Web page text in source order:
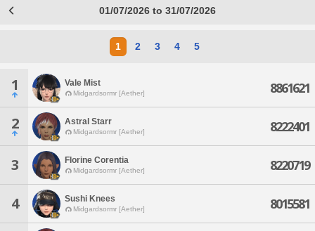
01/07/2026 to 31/07/2026
1 2 3 4 5
1 Vale Mist
Midgardsormr [Aether] 8861621
2 Astral Starr
Midgardsormr [Aether] 8222401
3 Florine Corentia
Midgardsormr [Aether] 8220719
4 Sushi Knees
Midgardsormr [Aether] 8015581